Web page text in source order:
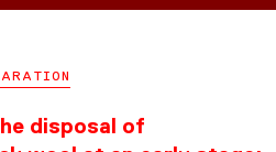
disposal of